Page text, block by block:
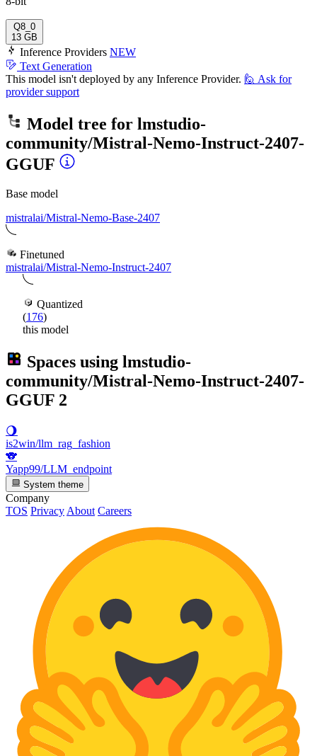
Q8_0
13 GB
Inference Providers NEW
Text Generation
This model isn't deployed by any Inference Provider. 🙋 Ask for
provider support
Model tree for lmstudio-
community/Mistral-Nemo-Instruct-2407-
GGUF
Base model
mistralai/Mistral-Nemo-Base-2407
Finetuned
mistralai/Mistral-Nemo-Instruct-2407
Quantized
(176)
this model
Spaces using lmstudio-
community/Mistral-Nemo-Instruct-2407-
GGUF 2
🌖
is2win/llm_rag_fashion
🐨
Yapp99/LLM_endpoint
System theme
Company
TOS Privacy About Careers